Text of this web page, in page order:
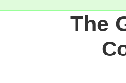
The